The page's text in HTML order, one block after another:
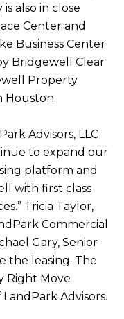
also in close
Center and
Business Center
Bridgewell Clear
Property
Houston.
Advisors, LLC
to expand our
platform and
with first class
Tricia Taylor,
Commercial
Gary, Senior
the leasing. The
Right Move
LandPark Advisors.